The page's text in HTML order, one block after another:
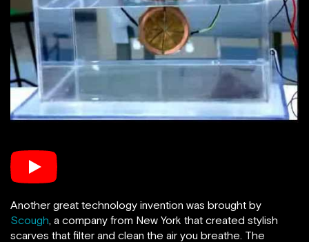
Another great technology invention was brought by
Scough , a company from New York that created stylish
scarves that filter and clean the air you breathe. The